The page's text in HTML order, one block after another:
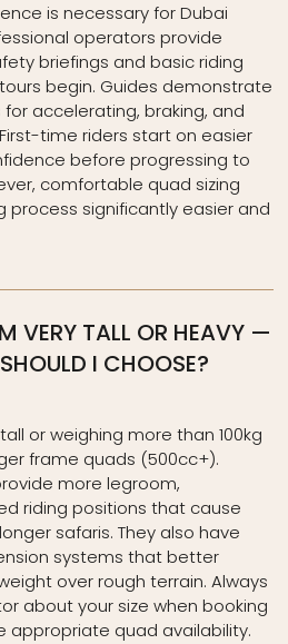
is necessary for Dubai
operators provide
briefings and basic riding
begin. Guides demonstrate
accelerating, braking, and
time riders start on easier
before progressing to
comfortable quad sizing
process significantly easier and
VERY TALL OR HEAVY —
I CHOOSE?
or weighing more than 100kg
frame quads (500cc+).
more legroom,
riding positions that cause
safaris. They also have
systems that better
over rough terrain. Always
about your size when booking
appropriate quad availability.